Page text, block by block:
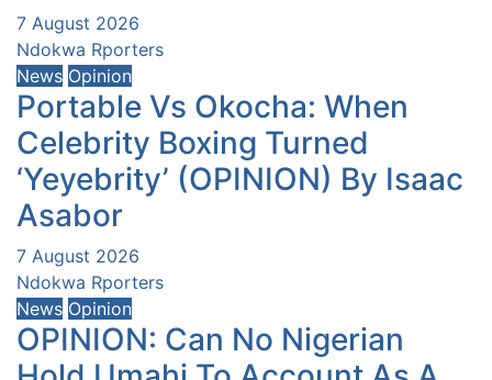
7 August 2026
Ndokwa Rporters
News Opinion
Portable Vs Okocha: When
Celebrity Boxing Turned
‘Yeyebrity’ (OPINION) By Isaac
Asabor
7 August 2026
Ndokwa Rporters
News Opinion
OPINION: Can No Nigerian